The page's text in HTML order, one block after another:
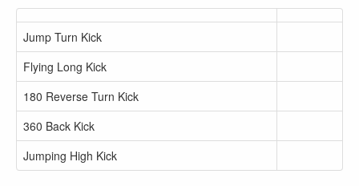
Jump Turn Kick
Flying Long Kick
180 Reverse Turn Kick
360 Back Kick
Jumping High Kick